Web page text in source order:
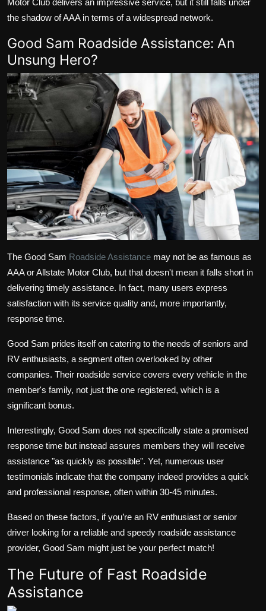
Motor Club delivers an impressive service, but it still falls under
the shadow of AAA in terms of a widespread network.
Good Sam Roadside Assistance: An
Unsung Hero?
The Good Sam Roadside Assistance may not be as famous as
AAA or Allstate Motor Club, but that doesn't mean it falls short in
delivering timely assistance. In fact, many users express
satisfaction with its service quality and, more importantly,
response time.
Good Sam prides itself on catering to the needs of seniors and
RV enthusiasts, a segment often overlooked by other
companies. Their roadside service covers every vehicle in the
member's family, not just the one registered, which is a
significant bonus.
Interestingly, Good Sam does not specifically state a promised
response time but instead assures members they will receive
assistance "as quickly as possible". Yet, numerous user
testimonials indicate that the company indeed provides a quick
and professional response, often within 30-45 minutes.
Based on these factors, if you’re an RV enthusiast or senior
driver looking for a reliable and speedy roadside assistance
provider, Good Sam might just be your perfect match!
The Future of Fast Roadside
Assistance